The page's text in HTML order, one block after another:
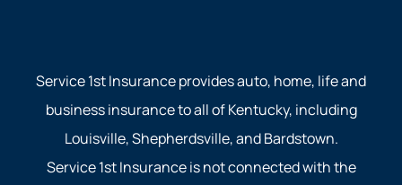
Service 1st Insurance provides auto, home, life and
business insurance to all of Kentucky, including
Louisville, Shepherdsville, and Bardstown.
Service 1st Insurance is not connected with the